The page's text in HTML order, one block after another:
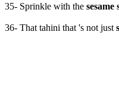
35- Sprinkle with the sesame
36- That tahini that 's not just